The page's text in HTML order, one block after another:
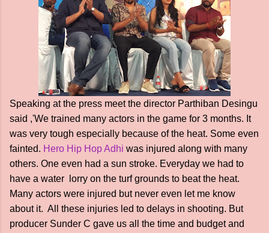
Speaking at the press meet the director Parthiban Desingu
said ,'We trained many actors in the game for 3 months. It
was very tough especially because of the heat. Some even
fainted. Hero Hip Hop Adhi was injured along with many
others. One even had a sun stroke. Everyday we had to
have a water lorry on the turf grounds to beat the heat.
Many actors were injured but never even let me know
about it. All these injuries led to delays in shooting. But
producer Sunder C gave us all the time and budget and